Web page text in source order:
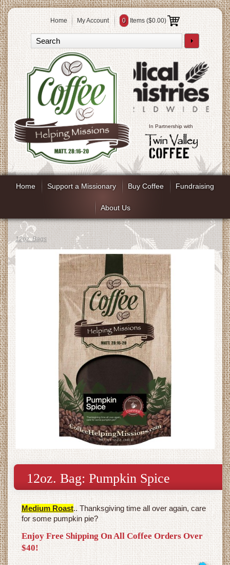
Home My Account 0 Items ($0.00)
In Partnership with
Home Support a Missionary Buy Coffee Fundraising
About Us
12oz. Bags
12oz. Bag: Pumpkin Spice
Medium Roast.. Thanksgiving time all over again, care
for some pumpkin pie?
Enjoy Free Shipping On All Coffee Orders Over
$40!